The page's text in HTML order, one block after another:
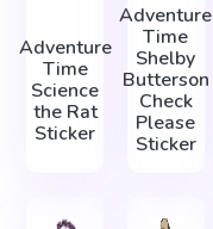
Adventure
Time
Science
the Rat
Sticker
Adventure
Time
Shelby
Butterson
Check
Please
Sticker